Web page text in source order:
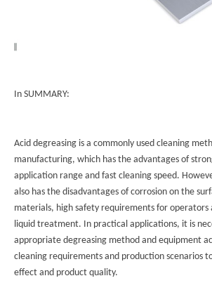
In SUMMARY:
Acid degreasing is a commonly used cleaning
manufacturing, which has the advantages of
application range and fast cleaning speed.
also has the disadvantages of corrosion on the
materials, high safety requirements for operators
liquid treatment. In practical applications, it is
appropriate degreasing method and equipment
cleaning requirements and production scenarios
effect and product quality.